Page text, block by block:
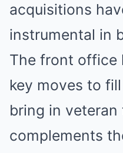
acquisitions
instrumental in
The front office
key moves to
bring in
complements